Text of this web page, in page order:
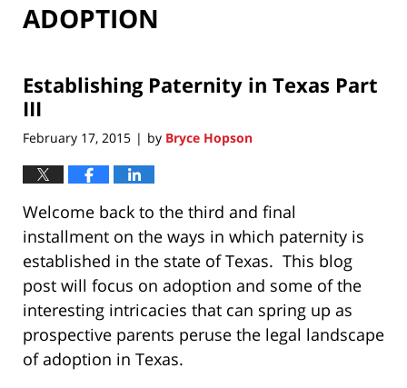
ADOPTION
Establishing Paternity in Texas Part
III
February 17, 2015 | by Bryce Hopson
Welcome back to the third and final
installment on the ways in which paternity is
established in the state of Texas. This blog
post will focus on adoption and some of the
interesting intricacies that can spring up as
prospective parents peruse the legal landscape
of adoption in Texas.